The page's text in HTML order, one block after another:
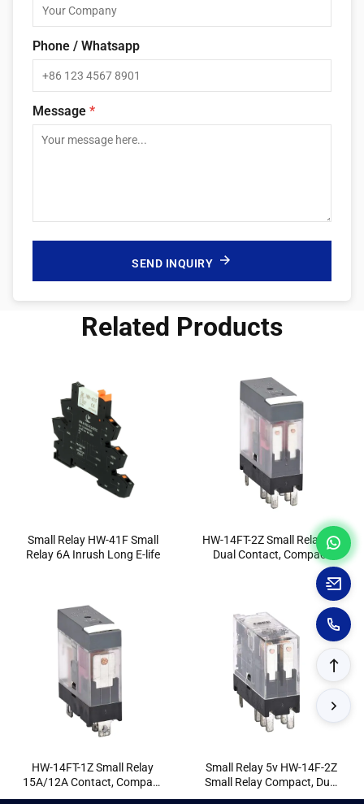
Phone / Whatsapp
Message *
SEND INQUIRY
Related Products
Small Relay HW-41F Small
Relay 6A Inrush Long E-life
HW-14FT-2Z Small Relay 8A
Dual Contact, Compact
HW-14FT-1Z Small Relay
15A/12A Contact, Compact
Design
Small Relay 5v HW-14F-2Z
Small Relay Compact, Dual
8A Contact Conversion